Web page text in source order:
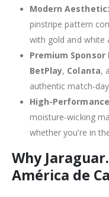
Modern Aesthetic:
pinstripe pattern
with gold and white
Premium
BetPlay, Colanta,
authentic match-
High-
moisture-wicking
whether you’re in
Why
América de